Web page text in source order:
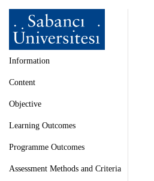
Information
Content
Objective
Learning Outcomes
Programme Outcomes
Assessment Methods and Criteria